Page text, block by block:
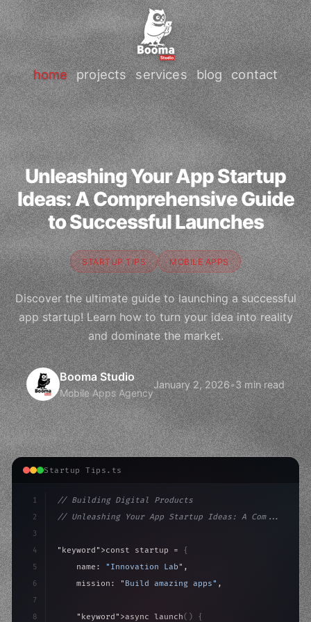
home projects services blog contact
Unleashing Your App Startup
Ideas: A Comprehensive Guide
to Successful Launches
STARTUP TIPS MOBILE APPS
Discover the ultimate guide to launching a successful
app startup! Learn how to turn your idea into reality
and dominate the market.
Booma Studio
Mobile Apps Agency
January 2, 2026•3 min read
Startup Tips.ts
1
2
3
4
5
6
7
8
// Building Digital Products
// Unleashing Your App Startup Ideas: A Com...
"keyword" >const startup = {
    name:
"Innovation Lab" ,
    mission:
"Build amazing apps" ,
"keyword" >async launch( )
{